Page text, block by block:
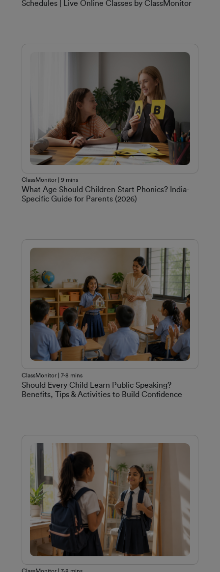
Schedules | Live Online Classes by ClassMonitor
ClassMonitor | 9 mins
What Age Should Children Start Phonics? India-
Specific Guide for Parents (2026)
ClassMonitor | 7-8 mins
Should Every Child Learn Public Speaking?
Benefits, Tips & Activities to Build Confidence